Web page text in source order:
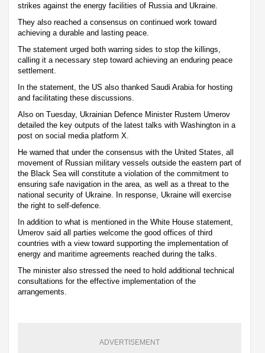
strikes against the energy facilities of Russia and Ukraine.
They also reached a consensus on continued work toward
achieving a durable and lasting peace.
The statement urged both warring sides to stop the killings,
calling it a necessary step toward achieving an enduring peace
settlement.
In the statement, the US also thanked Saudi Arabia for hosting
and facilitating these discussions.
Also on Tuesday, Ukrainian Defence Minister Rustem Umerov
detailed the key outputs of the latest talks with Washington in a
post on social media platform X.
He warned that under the consensus with the United States, all
movement of Russian military vessels outside the eastern part of
the Black Sea will constitute a violation of the commitment to
ensuring safe navigation in the area, as well as a threat to the
national security of Ukraine. In response, Ukraine will exercise
the right to self-defence.
In addition to what is mentioned in the White House statement,
Umerov said all parties welcome the good offices of third
countries with a view toward supporting the implementation of
energy and maritime agreements reached during the talks.
The minister also stressed the need to hold additional technical
consultations for the effective implementation of the
arrangements.
ADVERTISEMENT